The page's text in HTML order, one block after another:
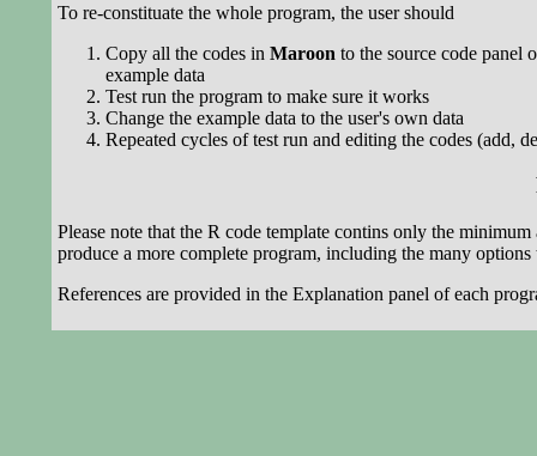
To re-constituate the whole program, the user should
Copy all the codes in Maroon to the source code panel
example data
Test run the program to make sure it works
Change the example data to the user's own data
Repeated cycles of test run and editing the codes (add,
Please note that the R code template contins only the
produce a more complete program, including the many
References are provided in the Explanation panel of each